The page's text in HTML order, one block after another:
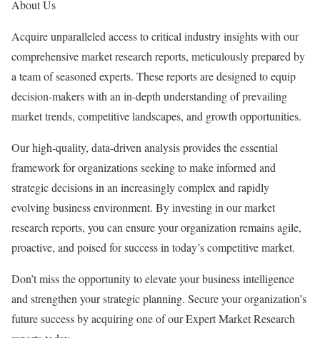
About Us
Acquire unparalleled access to critical industry insights with our
comprehensive market research reports, meticulously prepared by
a team of seasoned experts. These reports are designed to equip
decision-makers with an in-depth understanding of prevailing
market trends, competitive landscapes, and growth opportunities.
Our high-quality, data-driven analysis provides the essential
framework for organizations seeking to make informed and
strategic decisions in an increasingly complex and rapidly
evolving business environment. By investing in our market
research reports, you can ensure your organization remains agile,
proactive, and poised for success in today’s competitive market.
Don’t miss the opportunity to elevate your business intelligence
and strengthen your strategic planning. Secure your organization’s
future success by acquiring one of our Expert Market Research